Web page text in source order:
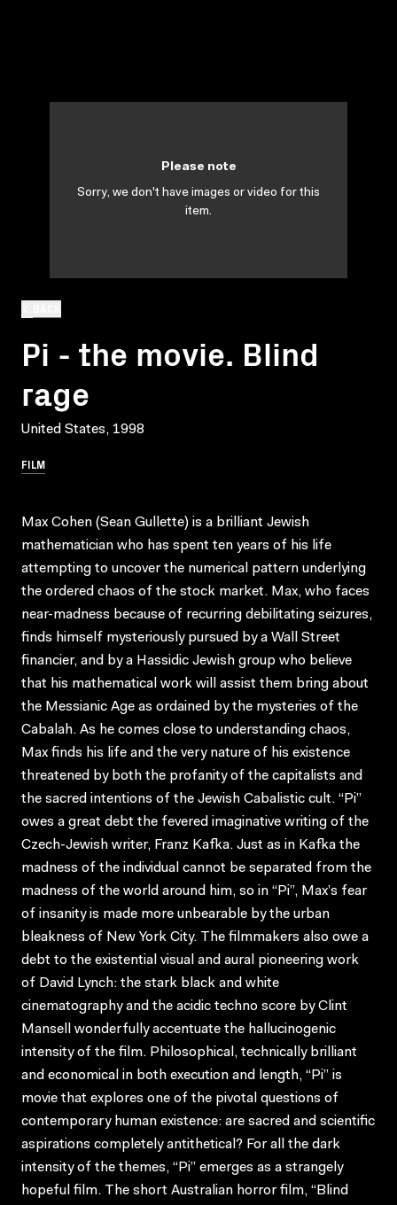
Pi - the movie. Blind
rage
United States, 1998
FILM
Please note
Sorry, we don't have images or video for this
item.
Max Cohen (Sean Gullette) is a brilliant Jewish
mathematician who has spent ten years of his life
attempting to uncover the numerical pattern underlying
the ordered chaos of the stock market. Max, who faces
near-madness because of recurring debilitating seizures,
finds himself mysteriously pursued by a Wall Street
financier, and by a Hassidic Jewish group who believe
that his mathematical work will assist them bring about
the Messianic Age as ordained by the mysteries of the
Cabalah. As he comes close to understanding chaos,
Max finds his life and the very nature of his existence
threatened by both the profanity of the capitalists and
the sacred intentions of the Jewish Cabalistic cult. “Pi”
owes a great debt the fevered imaginative writing of the
Czech-Jewish writer, Franz Kafka. Just as in Kafka the
madness of the individual cannot be separated from the
madness of the world around him, so in “Pi”, Max’s fear
of insanity is made more unbearable by the urban
bleakness of New York City. The filmmakers also owe a
debt to the existential visual and aural pioneering work
of David Lynch: the stark black and white
cinematography and the acidic techno score by Clint
Mansell wonderfully accentuate the hallucinogenic
intensity of the film. Philosophical, technically brilliant
and economical in both execution and length, “Pi” is
movie that explores one of the pivotal questions of
contemporary human existence: are sacred and scientific
aspirations completely antithetical? For all the dark
intensity of the themes, “Pi” emerges as a strangely
hopeful film. The short Australian horror film, “Blind